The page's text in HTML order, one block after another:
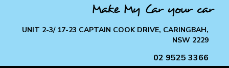
Make My Car your car
UNIT 2-3/ 17-23 CAPTAIN COOK DRIVE, CARINGBAH,
NSW 2229
02 9525 3366